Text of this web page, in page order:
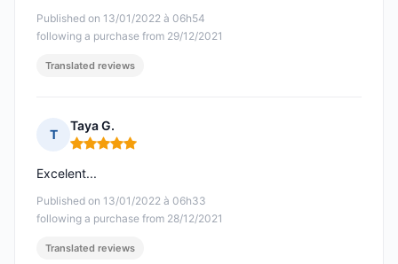
Published on 13/01/2022 à 06h54
following a purchase from 29/12/2021
Translated reviews
T
Taya G.
Rating: 5 out of 5
Published on 13/01/2022 à 06h33
following a purchase from 28/12/2021
Excelent...
Translated reviews